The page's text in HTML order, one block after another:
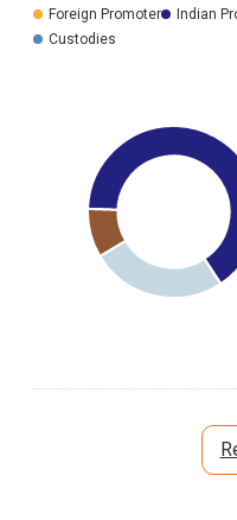
Foreign Promoter Indian
Custodies